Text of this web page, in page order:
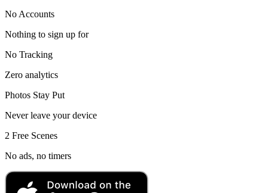
No Accounts
Nothing to sign up for
No Tracking
Zero analytics
Photos Stay Put
Never leave your device
2 Free Scenes
No ads, no timers